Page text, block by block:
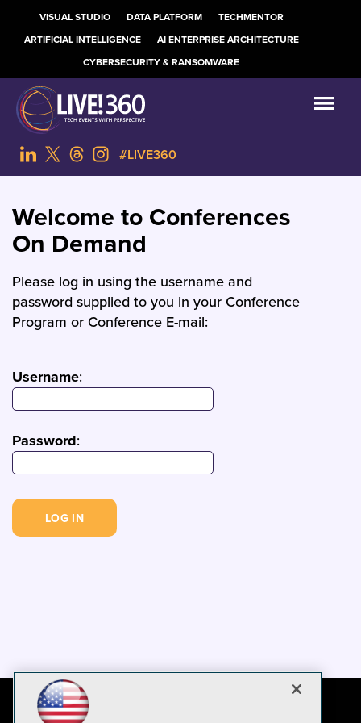
VISUAL STUDIO DATA PLATFORM
TECHMENTOR
ARTIFICIAL INTELLIGENCE
AI ENTERPRISE ARCHITECTURE
CYBERSECURITY & RANSOMWARE
#LIVE360
Welcome to Conferences
On Demand
Please log in using the username and
password supplied to you in your Conference
Program or Conference E-mail:
Username:
Password: